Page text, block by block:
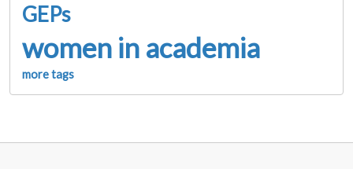
GEPs
women in academia
more tags